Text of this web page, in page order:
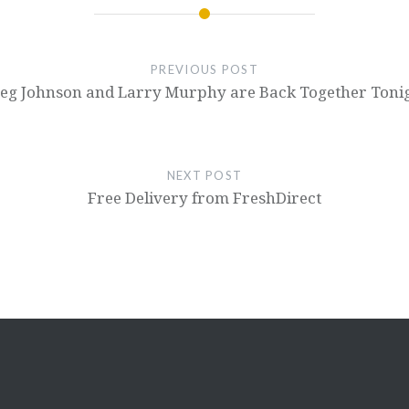
PREVIOUS POST
Johnson and Larry Murphy are Back Together
NEXT POST
Free Delivery from FreshDirect